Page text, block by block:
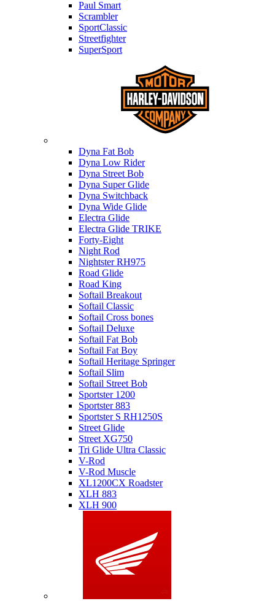
Paul Smart
Scrambler
SportClassic
Streetfighter
SuperSport
Dyna Fat Bob
Dyna Low Rider
Dyna Street Bob
Dyna Super Glide
Dyna Switchback
Dyna Wide Glide
Electra Glide
Electra Glide TRIKE
Forty-Eight
Night Rod
Nightster RH975
Road Glide
Road King
Softail Breakout
Softail Classic
Softail Cross bones
Softail Deluxe
Softail Fat Bob
Softail Fat Boy
Softail Heritage Springer
Softail Slim
Softail Street Bob
Sportster 1200
Sportster 883
Sportster S RH1250S
Street Glide
Street XG750
Tri Glide Ultra Classic
V-Rod
V-Rod Muscle
XL1200CX Roadster
XLH 883
XLH 900